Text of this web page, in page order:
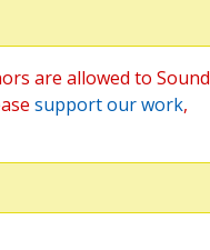
are allowed to Sound
support our work,